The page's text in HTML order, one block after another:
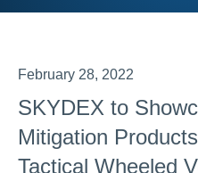
February 28, 2022
SKYDEX to
Mitigation
Tactical Wheeled